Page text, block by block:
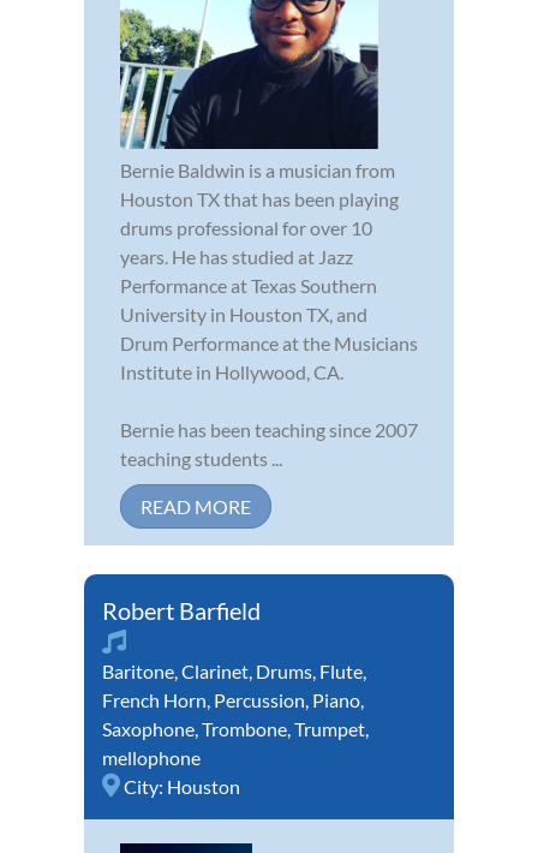
Bernie Baldwin is a musician from
Houston TX that has been playing
drums professional for over 10
years. He has studied at Jazz
Performance at Texas Southern
University in Houston TX, and
Drum Performance at the Musicians
Institute in Hollywood, CA.
Bernie has been teaching since 2007
teaching students ...
READ MORE
Robert Barfield
Baritone,Clarinet, Drums, Flute,
French Horn, Percussion, Piano,
Saxophone,Trombone,Trumpet,
mellophone
City: Houston